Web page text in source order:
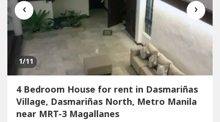
‹ ›
1/11
4 Bedroom House for rent in Dasmariñas
Village, Dasmariñas North, Metro Manila
near MRT-3 Magallanes